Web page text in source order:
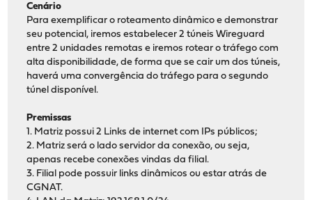
Cenário
Para exemplificar o roteamento dinâmico e demonstrar
seu potencial, iremos estabelecer 2 túneis Wireguard
entre 2 unidades remotas e iremos rotear o tráfego com
alta disponibilidade, de forma que se cair um dos túneis,
haverá uma convergência do tráfego para o segundo
túnel disponível.
Premissas
1. Matriz possui 2 Links de internet com IPs públicos;
2. Matriz será o lado servidor da conexão, ou seja,
apenas recebe conexões vindas da filial.
3. Filial pode possuir links dinâmicos ou estar atrás de
CGNAT.